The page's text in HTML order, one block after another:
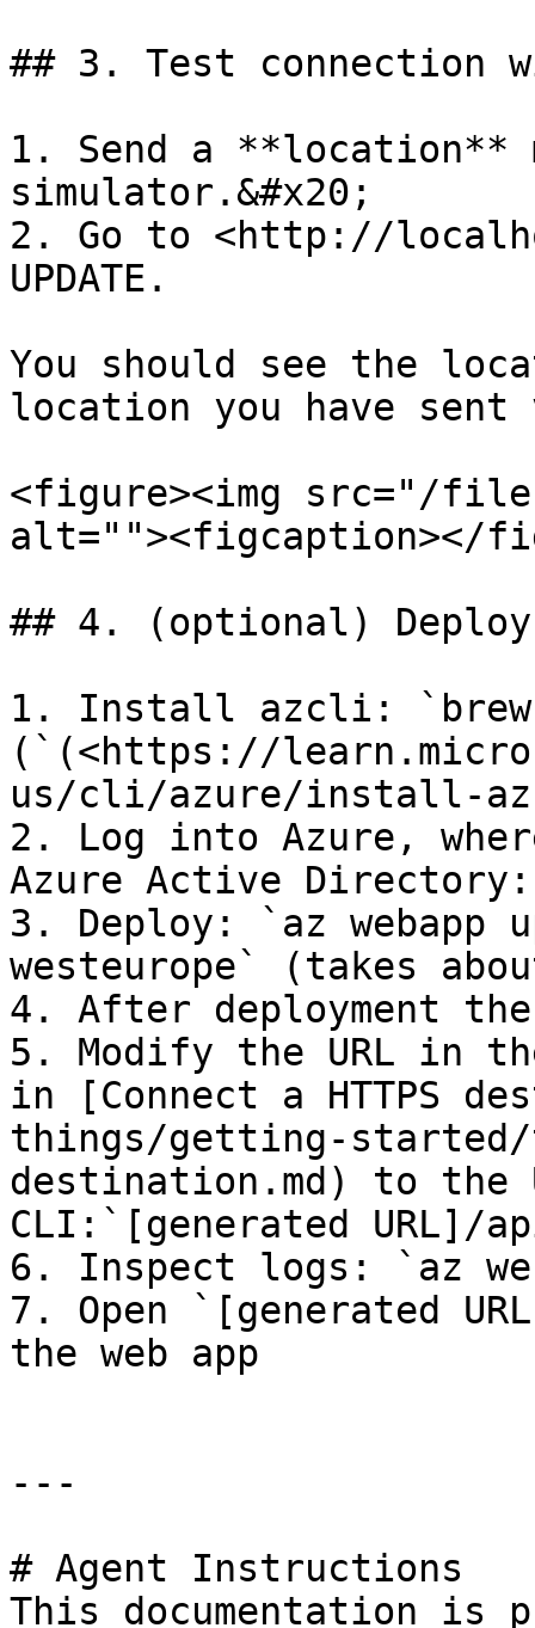
## 3. Test connection
1. Send a **location**
simulator.&#x20;
2. Go to <http://
UPDATE.
You should see the
location you have
<figure><img src="/files/
alt=""><figcaption></
## 4. (optional)
1. Install azcli:
(`(<https://
us/cli/azure/install-
2. Log into Azure,
Azure Active
3. Deploy: `az webapp
westeurope` (takes
4. After deployment
5. Modify the URL in
in [Connect a HTTPS
things/getting-
destination.md) to the
CLI:`[generated URL]/
6. Inspect logs: `az
7. Open `[generated
the web app
---
# Agent Instructions
This documentation is